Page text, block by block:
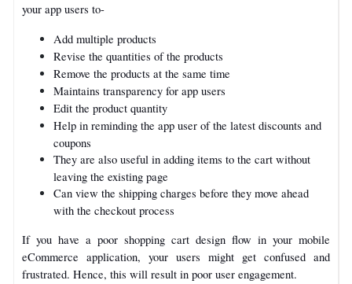
your app users to-
Add multiple products
Revise the quantities of the products
Remove the products at the same time
Maintains transparency for app users
Edit the product quantity
Help in reminding the app user of the latest discounts and
coupons
They are also useful in adding items to the cart without
leaving the existing page
Can view the shipping charges before they move ahead
with the checkout process
If you have a poor shopping cart design flow in your mobile
eCommerce application, your users might get confused and
frustrated. Hence, this will result in poor user engagement.